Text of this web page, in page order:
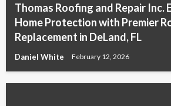
Thomas Roofing and Repair Inc.
Home Protection with Premier
Replacement in DeLand, FL
Daniel White February 12, 2026